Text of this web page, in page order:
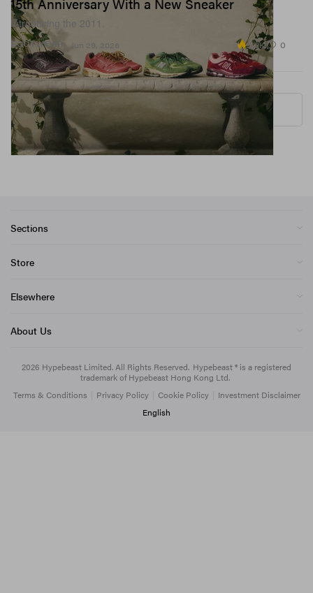
FOOTWEAR
15th Anniversary With a New Sneaker
Introducing the 2011.
Jun 29, 2026 5.2K 0
Sections
Store
Elsewhere
About Us
2026 Hypebeast Limited. All Rights Reserved. Hypebeast ® is a registered
trademark of Hypebeast Hong Kong Ltd.
Terms & Conditions
Privacy Policy Cookie Policy
Investment Disclaimer
English